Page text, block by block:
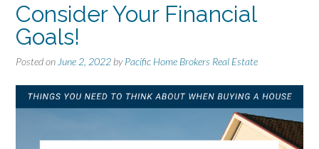
Consider Your Financial
Goals!
Posted on June 2, 2022 byPacific Home Brokers Real Estate